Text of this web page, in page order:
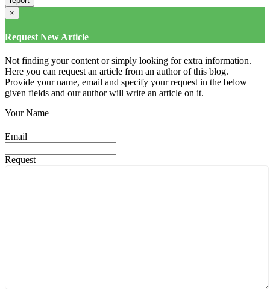
×
Request New Article
Not finding your content or simply looking for extra information.
Here you can request an article from an author of this blog.
Provide your name, email and specify your request in the below
given fields and our author will write an article on it.
Your Name
Email
Request